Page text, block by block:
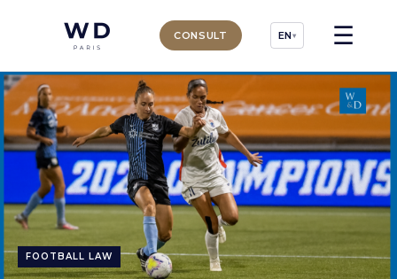
CONSULT EN ▾ ☰
FOOTBALL LAW